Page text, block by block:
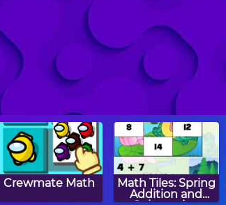
Crewmate Math
Math Tiles: Spring
Addition and